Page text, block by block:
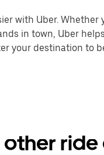
with Uber. Whether
in town, Uber
your destination to